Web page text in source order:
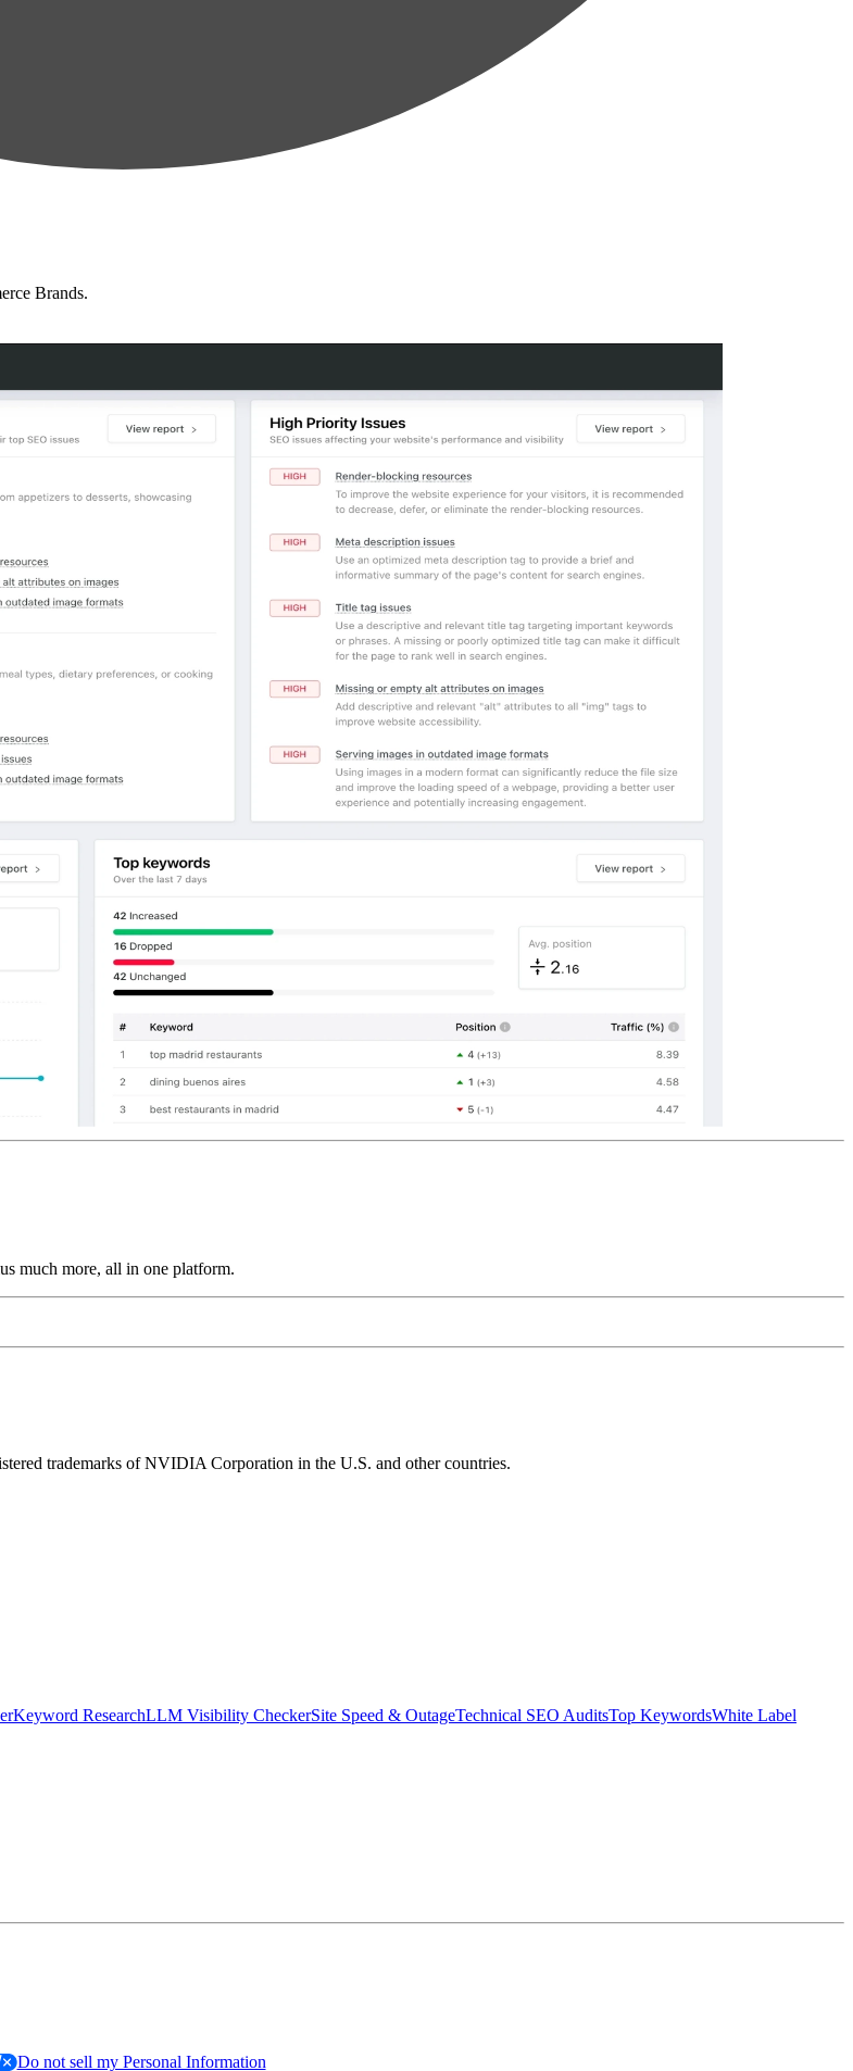
Brands.
much more, all in one platform.
trademarks of NVIDIA Corporation in the U.S. and other countries.
Keyword ResearchLLM Visibility CheckerSite Speed & OutageTechnical SEO AuditsTop KeywordsWhite Label
Do not sell my Personal Information